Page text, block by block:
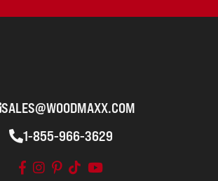
SALES@WOODMAXX.COM
1-855-966-3629